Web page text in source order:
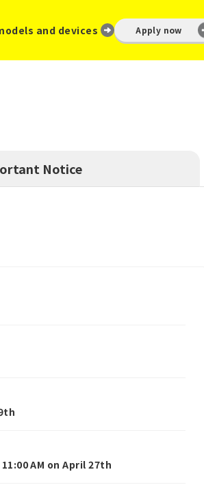
and devices Apply now
Notice
AM on April 27th